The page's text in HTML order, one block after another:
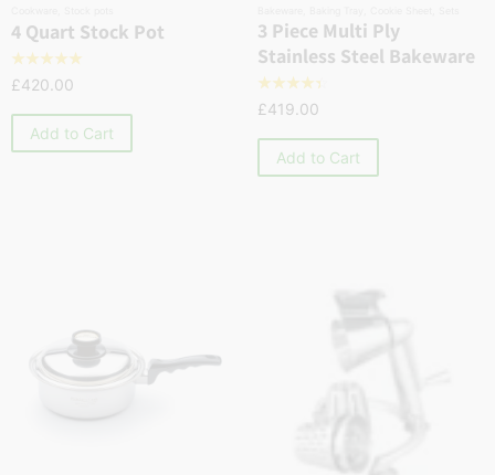
4 Quart Stock Pot
☆☆☆☆☆
£420.00
Add to Cart
3 Piece Multi Ply
Stainless Steel Bakeware
☆☆☆☆☆
£419.00
Add to Cart